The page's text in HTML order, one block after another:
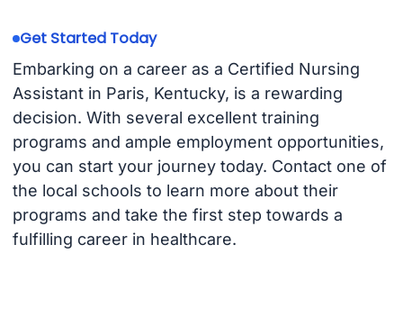
Get Started Today
Embarking on a career as a Certified Nursing
Assistant in Paris, Kentucky, is a rewarding
decision. With several excellent training
programs and ample employment opportunities,
you can start your journey today. Contact one of
the local schools to learn more about their
programs and take the first step towards a
fulfilling career in healthcare.